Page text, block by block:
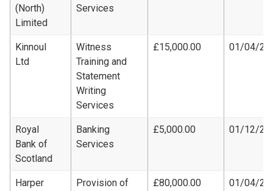
(North)
Limited
Services
Kinnoul
Ltd
Witness
Training and
Statement
Writing
Services
£15,000.00 01/04/
Royal
Bank of
Scotland
Banking
Services
£5,000.00 01/12/
Harper
Provision of
£80,000.00 01/04/